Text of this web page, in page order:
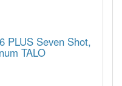
PLUS Seven Shot,
TALO